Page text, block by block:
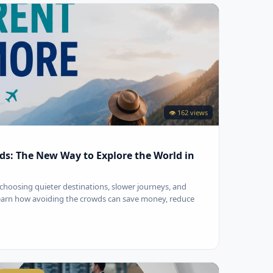
👁 162 views
The New Way to Explore the World in
quieter destinations, slower journeys, and
how avoiding the crowds can save money, reduce